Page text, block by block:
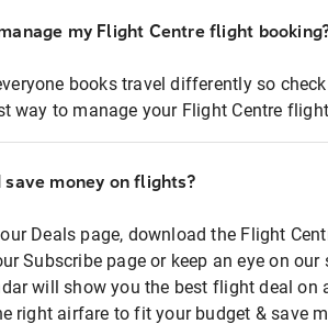
my Flight Centre flight
books travel differently so
way to manage your Flight Centre
save money on flights?
Deals page, download the Flight
Subscribe page or keep an eye on
will show you the best flight deal on
right airfare to fit your budget & save